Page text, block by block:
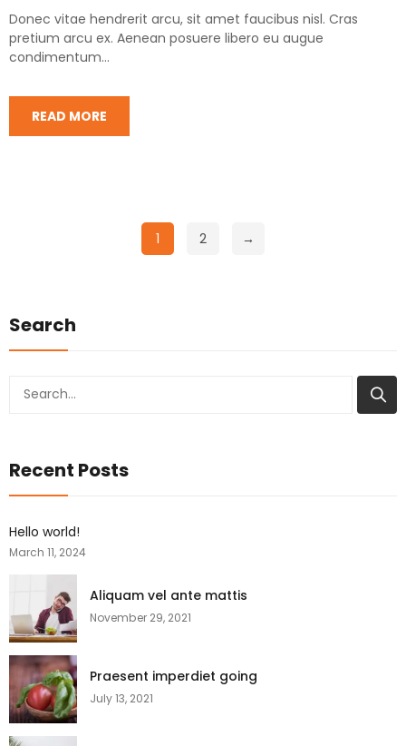
Donec vitae hendrerit arcu, sit amet faucibus nisl. Cras
pretium arcu ex. Aenean posuere libero eu augue
condimentum...
READ MORE
1 2 →
Search
Search
Recent Posts
Hello world!
March 11, 2024
Aliquam vel ante mattis
November 29, 2021
Praesent imperdiet going
July 13, 2021